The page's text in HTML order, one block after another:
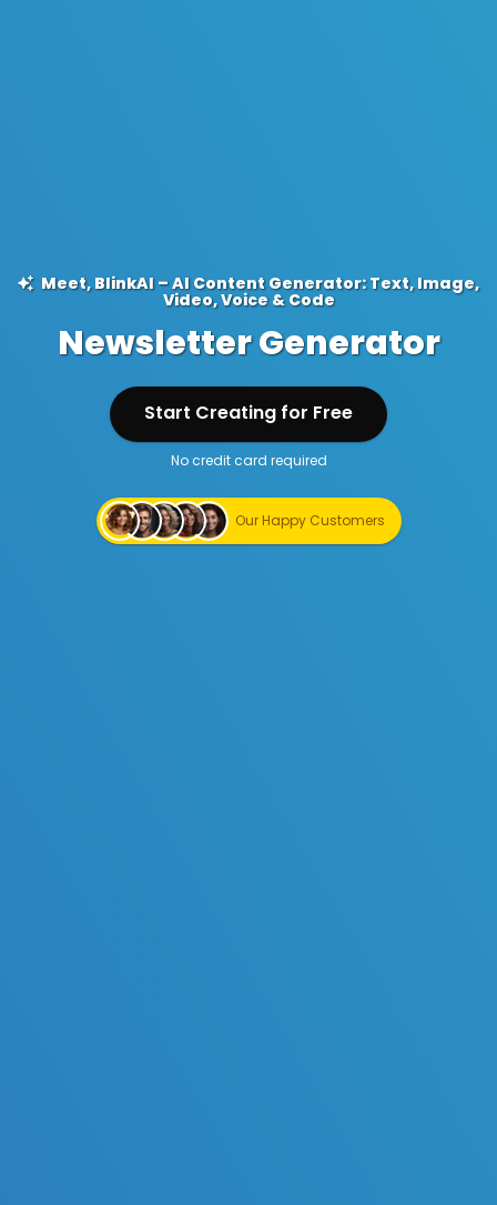
Meet, BlinkAI – AI Content Generator: Text, Image,
Video, Voice & Code
Newsletter Generator
Start Creating for Free
Start Creating for Free
No credit card required
Our Happy Customers